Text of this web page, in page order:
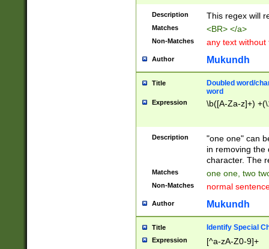
Description This regex will
Matches <BR> </a>
Non-Matches any text without
Author Mukundh
Title
Doubled word/
word
Expression \b([A-Za-z]+)
Description
"one one" can
in removing the
character. The
Matches one one, two
Non-Matches normal
Author Mukundh
Title Identify Special
Expression [^a-zA-Z0-9]+